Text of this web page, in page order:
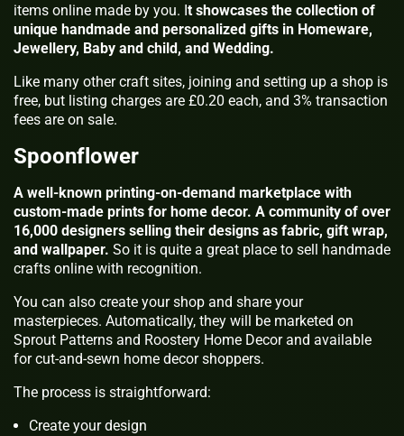
items online made by you. I t showcases the collection of
unique handmade and personalized gifts in Homeware,
Jewellery, Baby and child, and Wedding.
Like many other craft sites, joining and setting up a shop is
free, but listing charges are £0.20 each, and 3% transaction
fees are on sale.
Spoonflower
A well-known printing-on-demand marketplace with
custom-made prints for home decor. A community of over
16,000 designers selling their designs as fabric, gift wrap,
and wallpaper. So it is quite a great place to sell handmade
crafts online with recognition.
You can also create your shop and share your
masterpieces. Automatically, they will be marketed on
Sprout Patterns and Roostery Home Decor and available
for cut-and-sewn home decor shoppers.
The process is straightforward:
Create your design